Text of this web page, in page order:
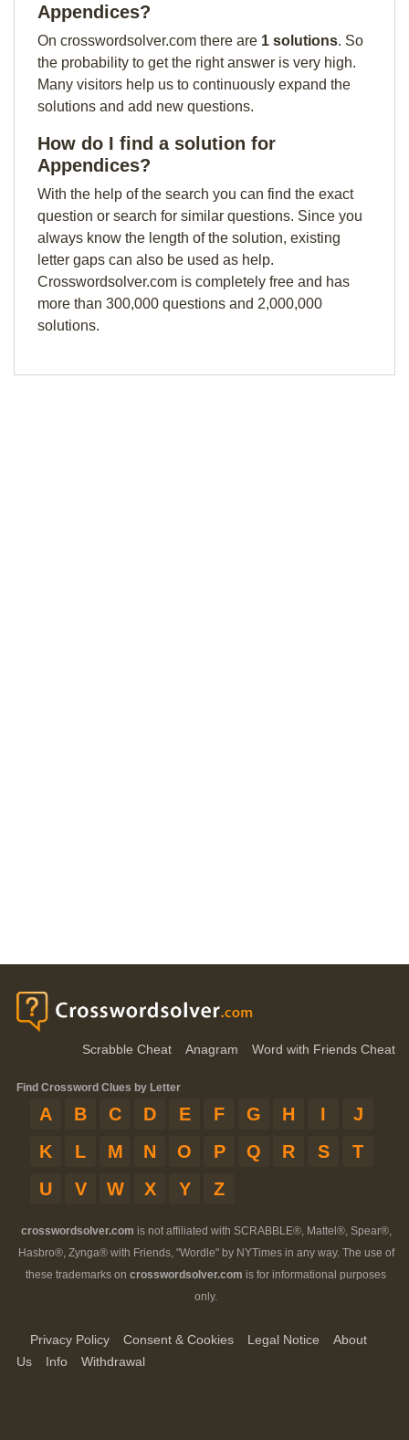
Appendices?
On crosswordsolver.com there are 1 solutions. So
the probability to get the right answer is very high.
Many visitors help us to continuously expand the
solutions and add new questions.
How do I find a solution for
Appendices?
With the help of the search you can find the exact
question or search for similar questions. Since you
always know the length of the solution, existing
letter gaps can also be used as help.
Crosswordsolver.com is completely free and has
more than 300,000 questions and 2,000,000
solutions.
Scrabble Cheat Anagram Word with Friends Cheat
Find Crossword Clues by Letter
A B C D E F G H I
J
K
L M N O P Q R S
T
U
V W X Y Z
crosswordsolver.com is not affiliated with SCRABBLE®, Mattel®, Spear®,
Hasbro®, Zynga® with Friends, "Wordle" by NYTimes in any way. The use of
these trademarks on crosswordsolver.com is for informational purposes
only.
Privacy Policy Consent & Cookies Legal Notice
About
Us
Info Withdrawal